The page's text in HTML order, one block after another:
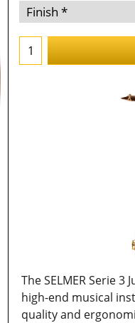
The SELMER Serie 3
high-end musical
quality and